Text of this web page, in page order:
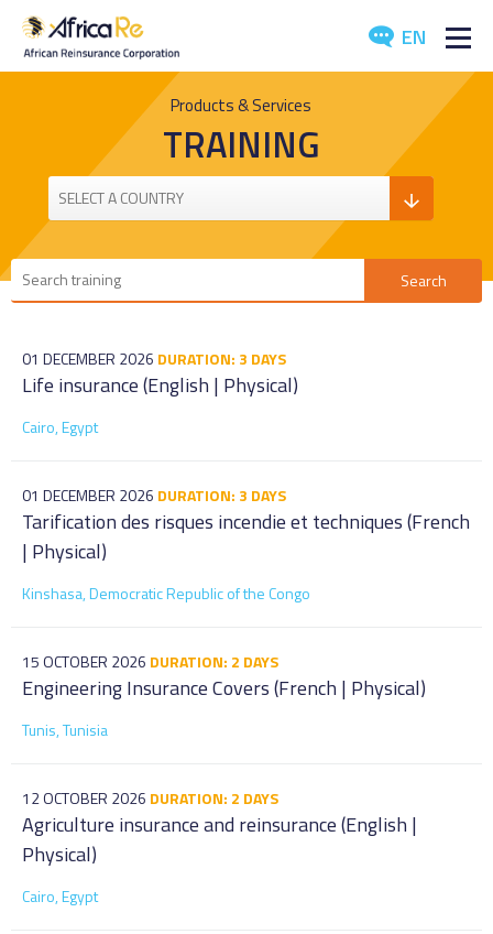
EN
REINSURANCE
INVESTORS
INDUSTRY
Products & Services
TRAINING
01 DECEMBER 2026 DURATION: 3 DAYS
Life insurance (English | Physical)
Cairo, Egypt
01 DECEMBER 2026 DURATION: 3 DAYS
Tarification des risques incendie et techniques (French
| Physical)
Kinshasa, Democratic Republic of the Congo
15 OCTOBER 2026 DURATION: 2 DAYS
Engineering Insurance Covers (French | Physical)
Tunis, Tunisia
12 OCTOBER 2026 DURATION: 2 DAYS
Agriculture insurance and reinsurance (English |
Physical)
Cairo, Egypt